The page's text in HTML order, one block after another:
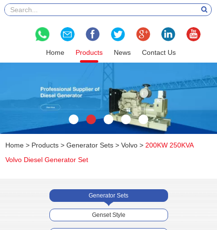
Home Products News Contact Us
Home > Products >Generator Sets >Volvo > 200KW 250KVA
Volvo Diesel Generator Set
Generator Sets
Genset Style